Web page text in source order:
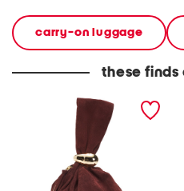
carry-on luggage
these finds
made in italy suede gold
tone hardware dumpling